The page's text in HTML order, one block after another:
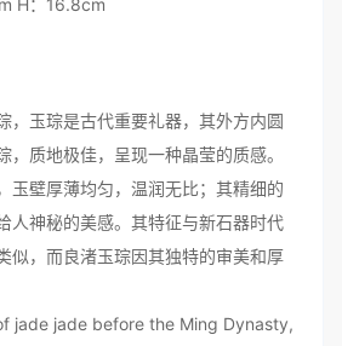
H：16.8cm
玉琮是古代重要礼器，其外方内圆
，质地极佳，呈现一种晶莹的质感。
玉壁厚薄均匀，温润无比；其精细的
人神秘的美感。其特征与新石器时代
似，而良渚玉琮因其独特的审美和厚
jade before the Ming Dynasty,